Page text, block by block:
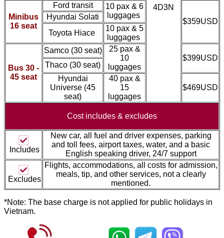
4D3N
Minibus
16 seat
Ford transit
10 pax & 6
luggages
$359USD
Hyundai Solati
Toyota Hiace
10 pax & 5
luggages
Bus 30 -
45 seat
Samco (30 seat)
25 pax &
10
luggages
$399USD
Thaco (30 seat)
Hyundai
Universe (45
seat)
40 pax &
15
luggages
$469USD
Cost includes & excludes
Includes
New car, all fuel and driver expenses, parking
and toll fees, airport taxes, water, and a basic
English speaking driver, 24/7 support
Excludes
Flights, accommodations, all costs for admission,
meal s, tip, and other services, not a clearly
mentioned.
*Note: The base charge is not applied for public holidays in
Vietnam.